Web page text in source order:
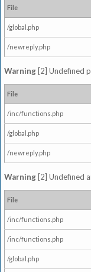
File
/global.php
/newreply.php
Warning [2] Undefined
File
/inc/functions.php
/global.php
/newreply.php
Warning [2] Undefined
File
/inc/functions.php
/inc/functions.php
/global.php